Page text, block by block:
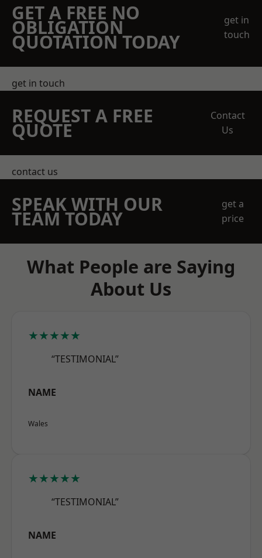
GET A FREE NO
OBLIGATION
QUOTATION TODAY
get in
touch
get in touch
REQUEST A FREE
QUOTE
Contact
Us
contact us
SPEAK WITH OUR
TEAM TODAY
get a
price
What People are Saying
About Us
★★★★★
“TESTIMONIAL”
NAME
Wales
★★★★★
“TESTIMONIAL”
NAME